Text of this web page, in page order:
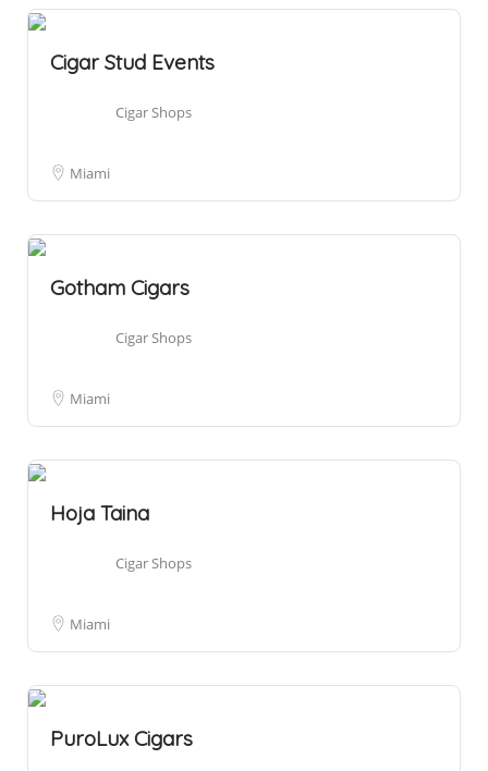
Cigar Stud Events
Cigar Shops
Miami
Gotham Cigars
Cigar Shops
Miami
Hoja Taina
Cigar Shops
Miami
PuroLux Cigars